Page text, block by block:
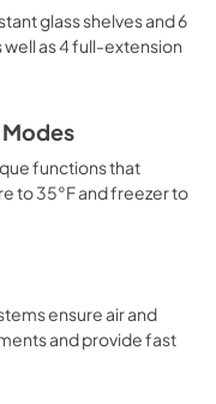
glass shelves and 6
as 4 full-extension
Modes
functions that
to 35°F and freezer to
ensure air and
and provide fast